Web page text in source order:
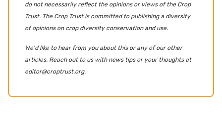
do not necessarily reflect the opinions or views of the Crop
Trust. The Crop Trust is committed to publishing a diversity
of opinions on crop diversity conservation and use.
We'd like to hear from you about this or any of our other
articles. Reach out to us with news tips or your thoughts at
editor@croptrust.org.